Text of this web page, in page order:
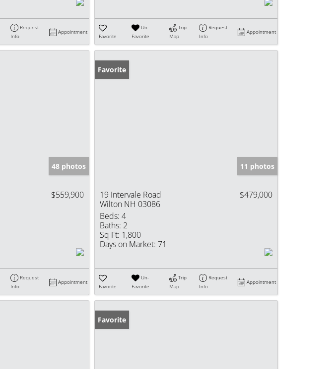
Request
Info
Appointment
Favorite
Un-
Favorite
Trip
Map
Request
Info
Appointment
48 photos
$559,900
Request
Info
Appointment
Favorite
11 photos
19 Intervale Road
Wilton NH 03086
$479,000
Beds: 4
Baths: 2
Sq Ft: 1,800
Days on Market: 71
Favorite
Un-
Favorite
Trip
Map
Request
Info
Appointment
Favorite